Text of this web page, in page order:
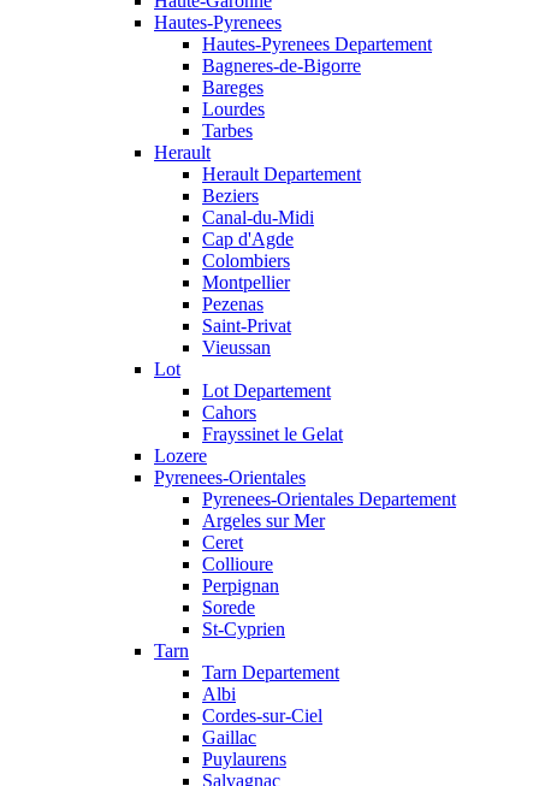
Hautes-Pyrenees
Hautes-Pyrenees Departement
Bagneres-de-Bigorre
Bareges
Lourdes
Tarbes
Herault
Herault Departement
Beziers
Canal-du-Midi
Cap d'Agde
Colombiers
Montpellier
Pezenas
Saint-Privat
Vieussan
Lot
Lot Departement
Cahors
Frayssinet le Gelat
Lozere
Pyrenees-Orientales
Pyrenees-Orientales Departement
Argeles sur Mer
Ceret
Collioure
Perpignan
Sorede
St-Cyprien
Tarn
Tarn Departement
Albi
Cordes-sur-Ciel
Gaillac
Puylaurens
Salvagnac